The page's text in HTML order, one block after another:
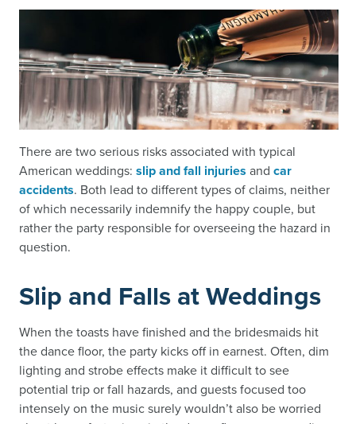
There are two serious risks associated with typical
American weddings: slip and fall injuries and car
accidents. Both lead to different types of claims, neither
of which necessarily indemnify the happy couple, but
rather the party responsible for overseeing the hazard in
question.
Slip and Falls at Weddings
When the toasts have finished and the bridesmaids hit
the dance floor, the party kicks off in earnest. Often, dim
lighting and strobe effects make it difficult to see
potential trip or fall hazards, and guests focused too
intensely on the music surely wouldn’t also be worried